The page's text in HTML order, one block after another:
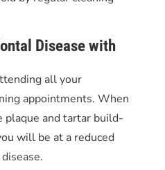
Diseasewith
all your
appointments. When
plaque and tartar build-
will be at a reduced